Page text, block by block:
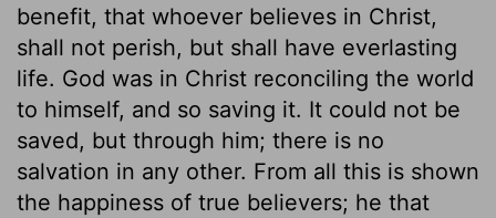
benefit, that whoever believes in Christ,
shall not perish, but shall have everlasting
life. God was in Christ reconciling the world
to himself, and so saving it. It could not be
saved, but through him; there is no
salvation in any other. From all this is shown
the happiness of true believers; he that